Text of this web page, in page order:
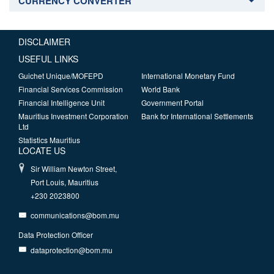
DISCLAIMER
USEFUL LINKS
Guichet Unique/MOFEPD
Financial Services Commission
Financial Intelligence Unit
Mauritius Investment Corporation
Ltd
Statistics Mauritius
International Monetary Fund
World Bank
Government Portal
Bank for International Settlements
LOCATE US
Sir William Newton Street,
Port Louis, Mauritius
+230 2023800
communications@bom.mu
Data Protection Officer
dataprotection@bom.mu